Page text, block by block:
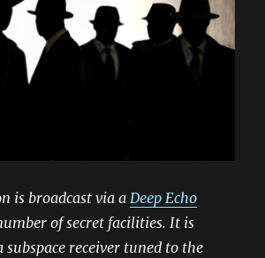
is broadcast via aDeep Echo
of secret facilities. It is
subspace receiver tuned to the